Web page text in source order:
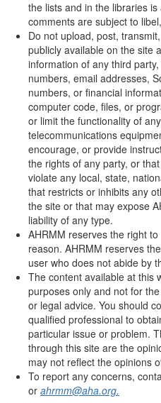
the lists and in the libraries
comments are subject to
Do not upload, post,
publicly available on the site
information of any third
numbers, email addresses,
numbers, or financial
computer code, files, or
or limit the functionality of
telecommunications
encourage, or provide
the rights of any party, or
violate any local, state,
that restricts or inhibits any
the site or that may expose
liability of any type.
AHRMM reserves the right
reason. AHRMM reserves
user who does not abide by
The content available at this
purposes only and not for
or legal advice. You should
qualified professional to
particular issue or problem.
through this site are the
may not reflect the opinions
To report any concerns,
or ahrmm@aha.org.